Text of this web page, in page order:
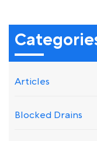
Articles
Blocked Drains